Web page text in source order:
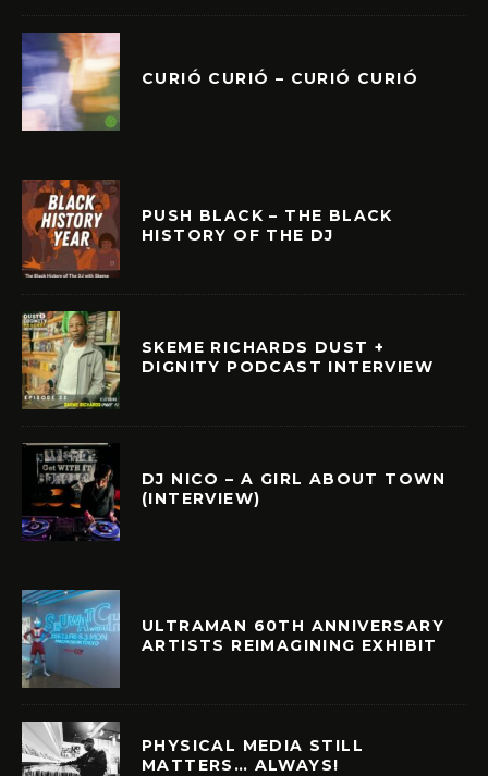
CURIÓ CURIÓ – CURIÓ CURIÓ
PUSH BLACK – THE BLACK
HISTORY OF THE DJ
SKEME RICHARDS DUST +
DIGNITY PODCAST INTERVIEW
DJ NICO – A GIRL ABOUT TOWN
(INTERVIEW)
ULTRAMAN 60TH ANNIVERSARY
ARTISTS REIMAGINING EXHIBIT
PHYSICAL MEDIA STILL
MATTERS… ALWAYS!